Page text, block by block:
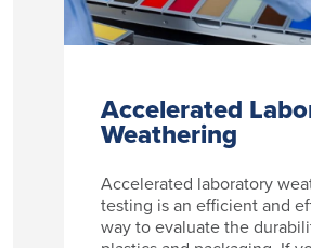
Accelerated
Weathering
Accelerated laboratory
testing is an efficient and
way to evaluate the